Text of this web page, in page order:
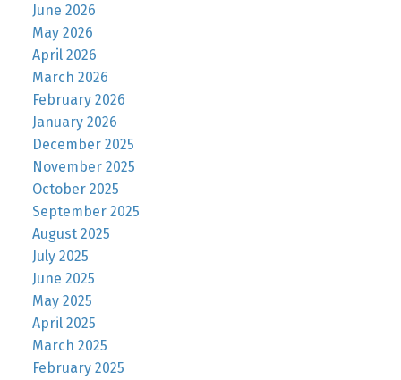
June 2026
May 2026
April 2026
March 2026
February 2026
January 2026
December 2025
November 2025
October 2025
September 2025
August 2025
July 2025
June 2025
May 2025
April 2025
March 2025
February 2025